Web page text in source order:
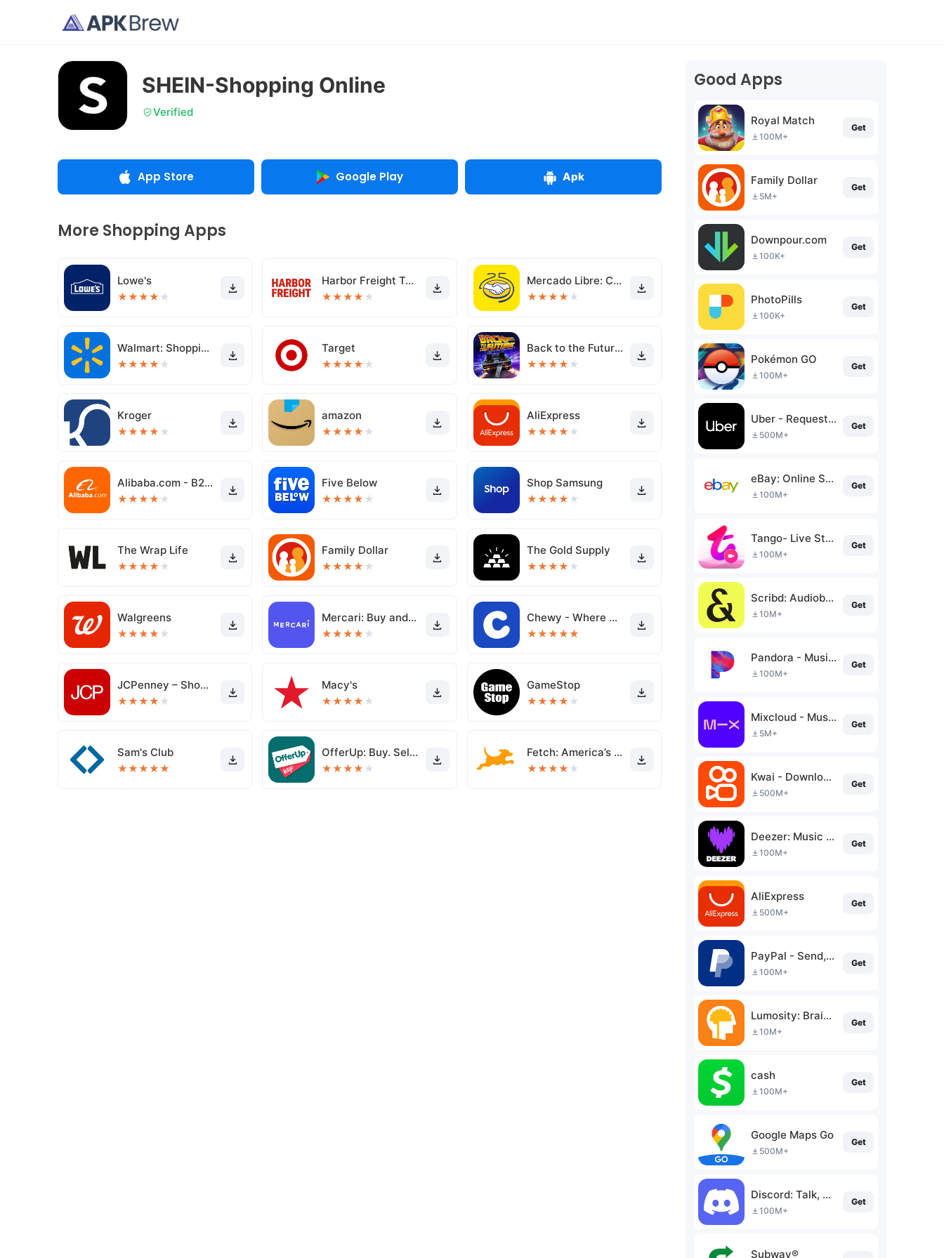
SHEIN-Shopping Online
Verified
App Store Google Play Apk
More Shopping Apps
Lowe's
★★★★ ★
Harbor Freight Tools
★★★★ ★
Mercado Libre: Compras online
★★★★ ★
Walmart: Shopping & Savings
★★★★ ★
Target
★★★★ ★
Back to the Future™
★★★★ ★
Kroger
★★★★ ★
amazon
★★★★ ★
AliExpress
★★★★ ★
Alibaba.com - B2B marketplace
★★★★ ★
Five Below
★★★★ ★
Shop Samsung
★★★★ ★
The Wrap Life
★★★★ ★
Family Dollar
★★★★ ★
The Gold Supply
★★★★ ★
Walgreens
★★★★ ★
Mercari: Buy and Sell App
★★★★ ★
Chewy - Where Pet Lovers Shop
★★★★★
JCPenney – Shopping & Deals
★★★★ ★
Macy's
★★★★ ★
GameStop
★★★★ ★
Sam's Club
★★★★★
OfferUp: Buy. Sell. Letgo.
★★★★ ★
Fetch: America’s Rewards App
★★★★ ★
Good Apps
Royal Match
100M+
Get
Family Dollar
5M+
Get
Downpour.com
100K+
Get
PhotoPills
100K+
Get
Pokémon GO
100M+
Get
Uber - Request a ride
500M+
Get
eBay: Online Shopping Deals
100M+
Get
Tango- Live Stream, Video Chat
100M+
Get
Scribd: Audiobooks & Ebooks
10M+
Get
Pandora - Music & Podcasts
100M+
Get
Mixcloud - Music, Mixes & Live
5M+
Get
Kwai - Download & Share Video
500M+
Get
Deezer: Music & Podcast Player
100M+
Get
AliExpress
500M+
Get
PayPal - Send, Shop, Manage
100M+
Get
Lumosity: Brain Training
10M+
Get
cash
100M+
Get
Google Maps Go
500M+
Get
Discord: Talk, Chat & Hang Out
100M+
Get
Subway®